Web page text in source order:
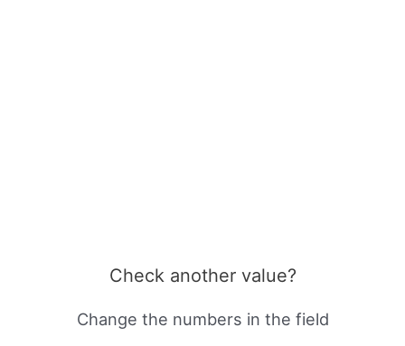
Check another value?
Change the numbers in the field